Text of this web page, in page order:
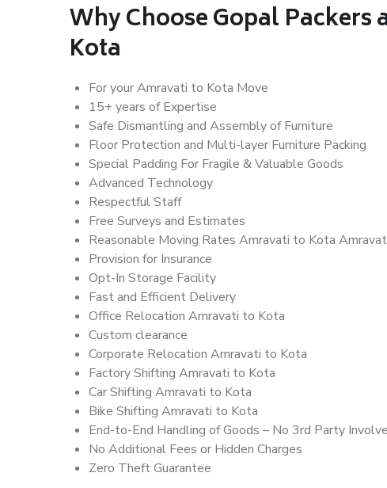
Why Choose Gopal
Kota
For your Amravati to Kota Move
15+ years of Expertise
Safe Dismantling and Assembly of Furniture
Floor Protection and Multi-layer Furniture Packing
Special Padding For Fragile & Valuable Goods
Advanced Technology
Respectful Staff
Free Surveys and Estimates
Reasonable Moving Rates Amravati to Kota
Provision for Insurance
Opt-In Storage Facility
Fast and Efficient Delivery
Office Relocation Amravati to Kota
Custom clearance
Corporate Relocation Amravati to Kota
Factory Shifting Amravati to Kota
Car Shifting Amravati to Kota
Bike Shifting Amravati to Kota
End-to-End Handling of Goods – No 3rd Party
No Additional Fees or Hidden Charges
Zero Theft Guarantee